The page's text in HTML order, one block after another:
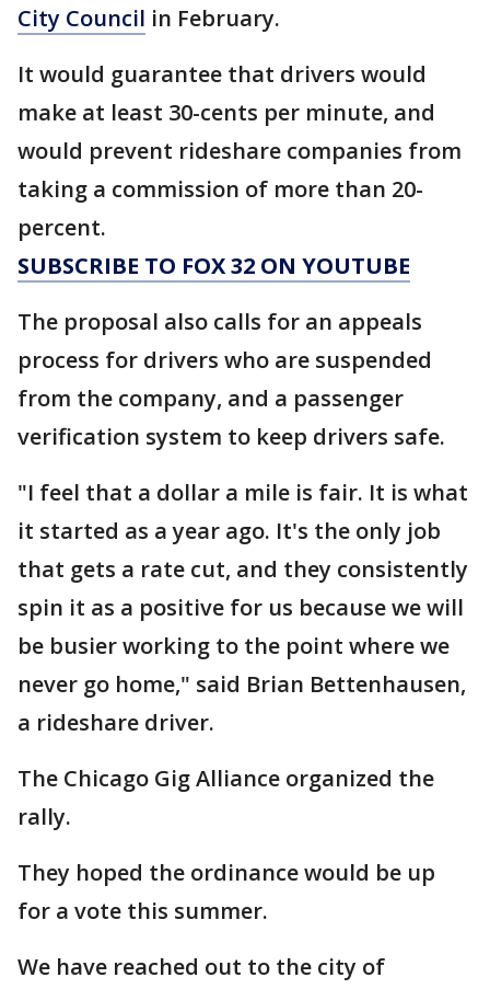
City Council in February.
It would guarantee that drivers would
make at least 30-cents per minute, and
would prevent rideshare companies from
taking a commission of more than 20-
percent.
SUBSCRIBE TO FOX 32 ON YOUTUBE
The proposal also calls for an appeals
process for drivers who are suspended
from the company, and a passenger
verification system to keep drivers safe.
"I feel that a dollar a mile is fair. It is what
it started as a year ago. It's the only job
that gets a rate cut, and they consistently
spin it as a positive for us because we will
be busier working to the point where we
never go home," said Brian Bettenhausen,
a rideshare driver.
The Chicago Gig Alliance organized the
rally.
They hoped the ordinance would be up
for a vote this summer.
We have reached out to the city of